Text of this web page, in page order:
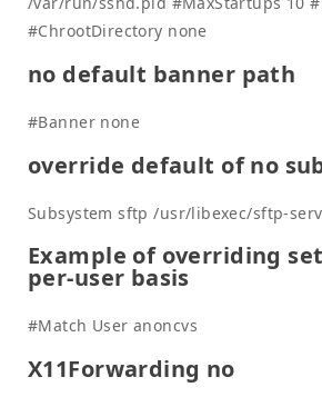
#ChrootDirectory none
no default banner path
#Banner none
override default of no
Subsystem sftp /usr/libexec/sftp-
Example of overriding
per-user basis
#Match User anoncvs
X11Forwarding no